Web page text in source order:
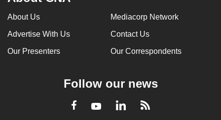
About Us Mediacorp Network
Advertise With Us Contact Us
Our Presenters Our Correspondents
Follow our news
Facebook
YoutubeLinkedInRSS